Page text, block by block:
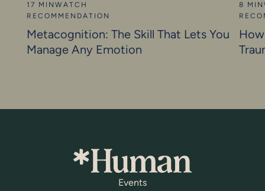
17 MINWATCH
RECOMMENDATION
Metacognition: The Skill That Lets You
Manage Any Emotion
8 MIN
Events